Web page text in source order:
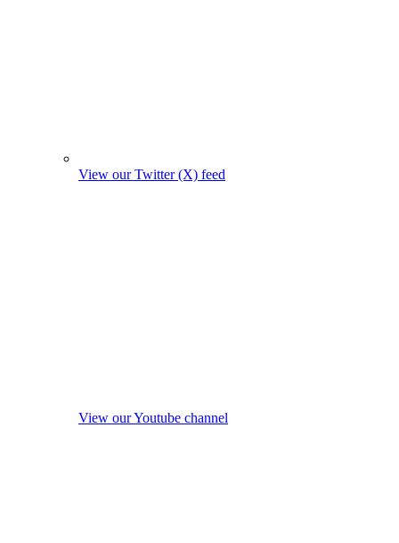
View our Twitter (X) feed
View our Youtube channel